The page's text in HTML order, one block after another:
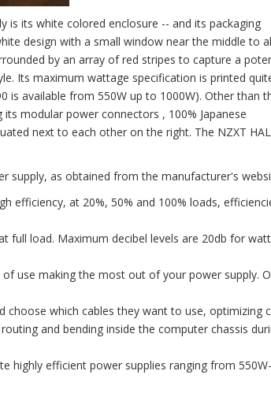
is its white colored enclosure -- and its packaging
design with a small window near the middle to
by an array of red stripes to capture a
Its maximum wattage specification is printed
is available from 550W up to 1000W). Other than
modular power connectors , 100% Japanese
next to each other on the right. The NZXT
supply, as obtained from the manufacturer's
efficiency, at 20%, 50% and 100% loads,
full load. Maximum decibel levels are 20db for
of use making the most out of your power supply.
choose which cables they want to use, optimizing
and bending inside the computer chassis
highly efficient power supplies ranging from